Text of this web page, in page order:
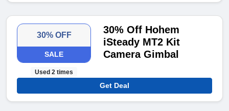
30% OFF
SALE
Used 2 times
30% Off Hohem
iSteady MT2 Kit
Camera Gimbal
Get Deal